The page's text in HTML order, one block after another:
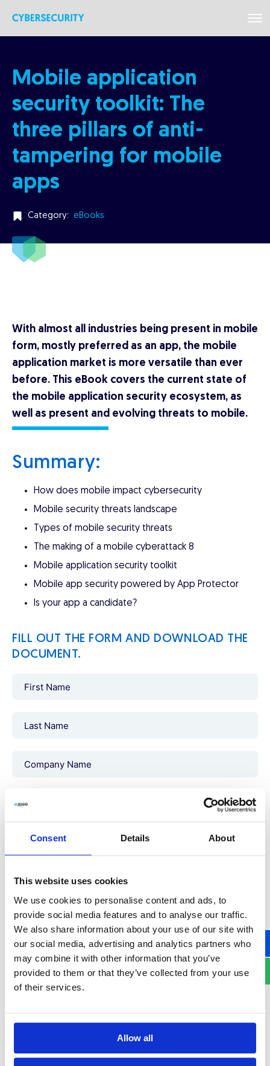
Consent Details About
This website uses cookies
We use cookies to personalise content and ads, to
provide social media features and to analyse our traffic.
We also share information about your use of our site with
our social media, advertising and analytics partners who
may combine it with other information that you’ve
provided to them or that they’ve collected from your use
of their services.
Allow all
Mobile application
security toolkit: The
three pillars of anti-
tampering for mobile
apps
Category: eBooks
With almost all industries being present in mobile
form, mostly preferred as an app, the mobile
application market is more versatile than ever
before. This eBook covers the current state of
the mobile application security ecosystem, as
well as present and evolving threats to mobile.
Summary:
How does mobile impact cybersecurity
Mobile security threats landscape
Types of mobile security threats
The making of a mobile cyberattack 8
Mobile application security toolkit
Mobile app security powered by App Protector
Is your app a candidate?
FILL OUT THE FORM AND DOWNLOAD THE
DOCUMENT.
United
States
+1
electronic means from Asseco South Eastern Europe Group.
Providing information in a form and expressing consent to
receive commercial information by electronic means from
Asseco South Eastern Europe Group is voluntary, but also
necessary to receive it. I have the right to access and correct
my personal data. Asseco South Eastern Europe S.A. seated at
personal data. The data are available to other companies
The personal data contained in the above form will be